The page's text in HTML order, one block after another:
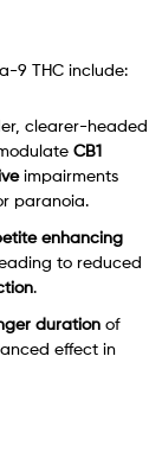
9 THC include:
clearer-headed
CB1
impairments
paranoia.
enhancing
to reduced
.
duration of
effect in